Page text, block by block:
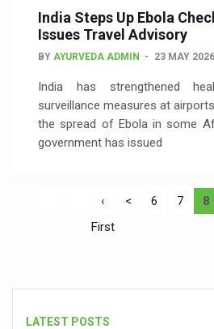
India Steps Up Ebola
Issues Travel Advisory
BY AYURVEDA ADMIN 23 MAY 2026
India has strengthened
surveillance measures at
the spread of Ebola in some
government has issued
‹
First
< 6 7 8
LATEST POSTS